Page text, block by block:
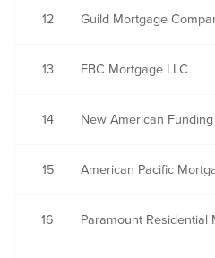
12 Guild Mortgage
13 FBC Mortgage LLC
14 New American Funding
15 American Pacific
16 Paramount Residential